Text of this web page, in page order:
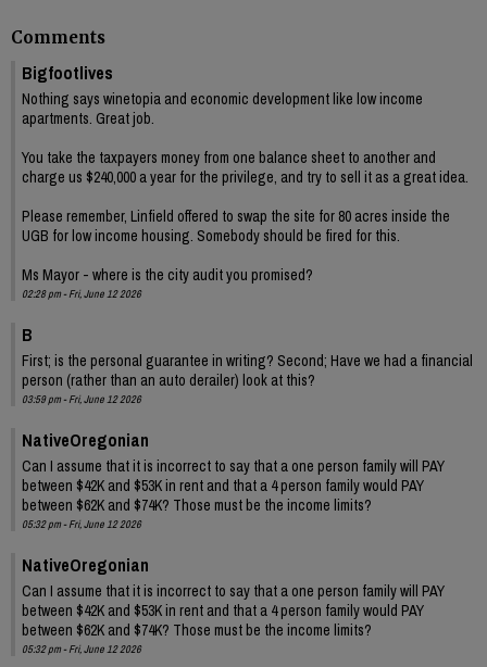
Comments
Bigfootlives
Nothing says winetopia and economic development like low income
apartments. Great job.
You take the taxpayers money from one balance sheet to another and
charge us $240,000 a year for the privilege, and try to sell it as a great idea.
Please remember, Linfield offered to swap the site for 80 acres inside the
UGB for low income housing. Somebody should be fired for this.
Ms Mayor - where is the city audit you promised?
02:28 pm - Fri, June 12 2026
B
First; is the personal guarantee in writing? Second; Have we had a financial
person (rather than an auto derailer) look at this?
03:59 pm - Fri, June 12 2026
NativeOregonian
Can I assume that it is incorrect to say that a one person family will PAY
between $42K and $53K in rent and that a 4 person family would PAY
between $62K and $74K? Those must be the income limits?
05:32 pm - Fri, June 12 2026
NativeOregonian
Can I assume that it is incorrect to say that a one person family will PAY
between $42K and $53K in rent and that a 4 person family would PAY
between $62K and $74K? Those must be the income limits?
05:32 pm - Fri, June 12 2026